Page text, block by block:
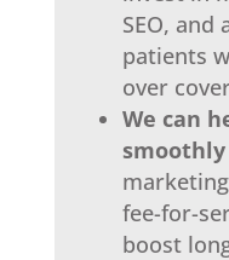
SEO,
patients
over
We can
smoothly
fee-for-
boost